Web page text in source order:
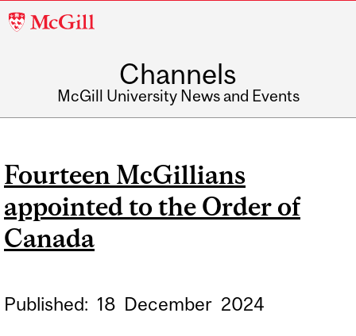
McGill
Channels
McGill University News and Events
Fourteen McGillians
appointed to the Order of
Canada
Published: 18 December 2024